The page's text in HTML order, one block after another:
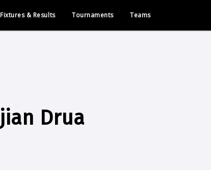
Fixtures & Results Tournaments Teams
Drua